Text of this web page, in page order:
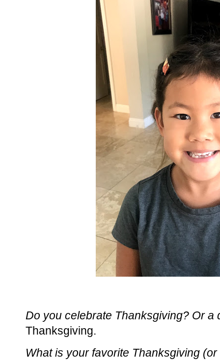
Do you celebrate Thanksgiving? Or a
Thanksgiving.
What is your favorite Thanksgiving